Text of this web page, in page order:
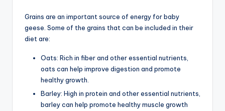
Grains are an important source of energy for baby
geese. Some of the grains that can be included in their
diet are:
Oats: Rich in fiber and other essential nutrients,
oats can help improve digestion and promote
healthy growth.
Barley: High in protein and other essential nutrients,
barley can help promote healthy muscle growth